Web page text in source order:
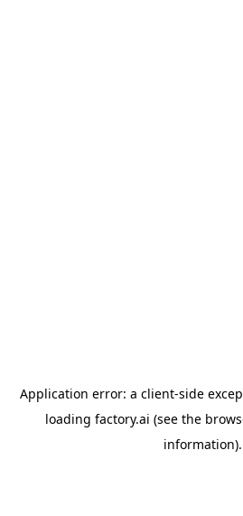
Application error: a client-side
loading factory.ai (see the
information).